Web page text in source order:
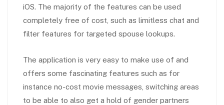
iOS. The majority of the features can be used
completely free of cost, such as limitless chat and
filter features for targeted spouse lookups.
The application is very easy to make use of and
offers some fascinating features such as for
instance no-cost movie messages, switching areas
to be able to also get a hold of gender partners